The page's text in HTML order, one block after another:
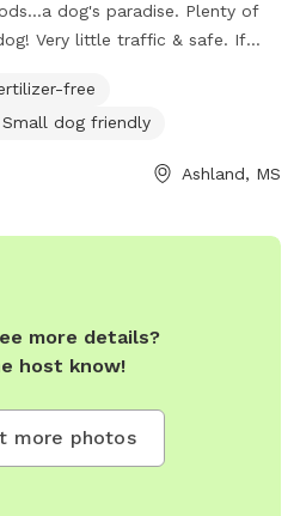
dog's paradise. Plenty of
Very little traffic & safe. If
free
Small dog friendly
Ashland, MS
more details?
host know!
more photos